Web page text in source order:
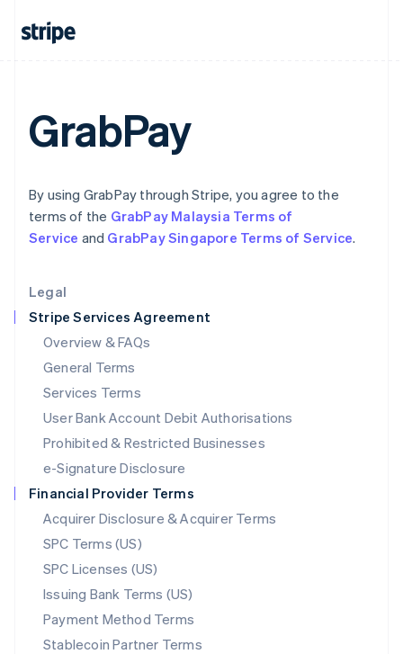
Legal
Stripe Services Agreement
Overview & FAQs
General Terms
Services Terms
User Bank Account Debit Authorisations
Prohibited & Restricted Businesses
e-Signature Disclosure
Financial Provider Terms
Acquirer Disclosure & Acquirer Terms
SPC Terms (US)
SPC Licenses (US)
Issuing Bank Terms (US)
Payment Method Terms
Stablecoin Partner Terms
GrabPay
By using GrabPay through Stripe, you agree to the
terms of the GrabPay Malaysia Terms of
Service and GrabPay Singapore Terms of Service.
India
ItalianoEnglish
Japan
English
Liechtenstein
DeutschEnglish
Luxembourg
FrançaisDeutschEnglish
Mainland China
简体中文 English
Malaysia
English简体中文
English
Mexico
Netherlands
NederlandsEnglish
New Zealand
Norway
English
Poland
English
Portugal
Português English